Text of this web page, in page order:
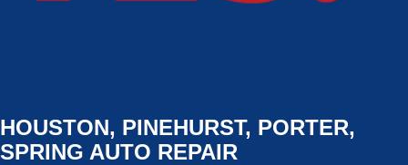
HOUSTON, PINEHURST, PORTER,
SPRING AUTO REPAIR